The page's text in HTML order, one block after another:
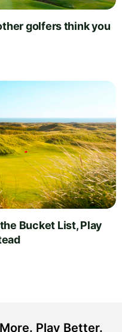
golfers think you
Bucket List, Play
Play Better.